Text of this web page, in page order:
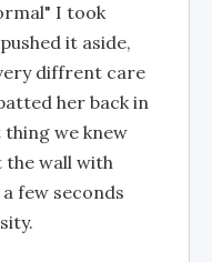
I took
it aside,
diffrent care
her back in
we knew
the wall with
few seconds